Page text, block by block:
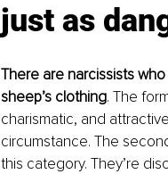
just as
There are narcissists
sheep’s clothing. The
charismatic, and
circumstance. The
this category. They’re